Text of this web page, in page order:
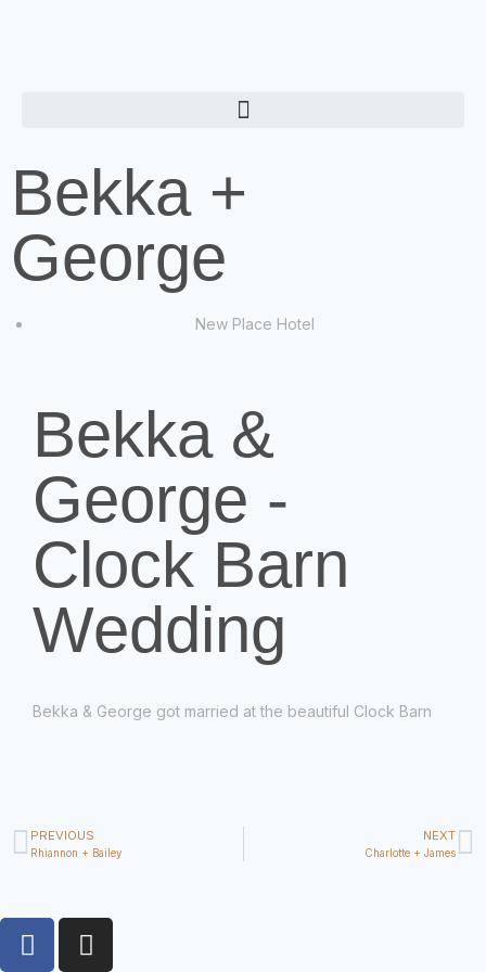
Bekka +
George
New Place Hotel
Bekka &
George -
Clock Barn
Wedding
Bekka & George got married at the beautiful Clock Barn
PREVIOUS
Rhiannon + Bailey
NEXT
Charlotte + James